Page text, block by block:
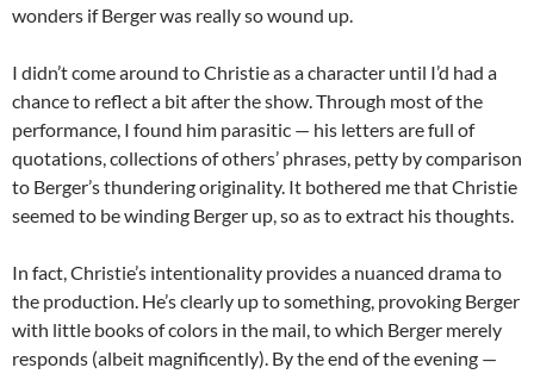
wonders if Berger was really so wound up.
I didn’t come around to Christie as a character until I’d had a
chance to reflect a bit after the show. Through most of the
performance, I found him parasitic — his letters are full of
quotations, collections of others’ phrases, petty by comparison
to Berger’s thundering originality. It bothered me that Christie
seemed to be winding Berger up, so as to extract his thoughts.
In fact, Christie’s intentionality provides a nuanced drama to
the production. He’s clearly up to something, provoking Berger
with little books of colors in the mail, to which Berger merely
responds (albeit magnificently). By the end of the evening —